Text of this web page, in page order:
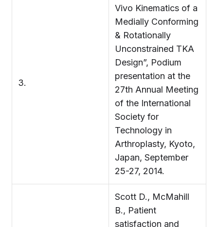
3.
Vivo Kinematics of a
Medially Conforming
& Rotationally
Unconstrained TKA
Design”, Podium
presentation at the
27th Annual Meeting
of the International
Society for
Technology in
Arthroplasty, Kyoto,
Japan, September
25-27, 2014.
Scott D., McMahill
B., Patient
satisfaction and